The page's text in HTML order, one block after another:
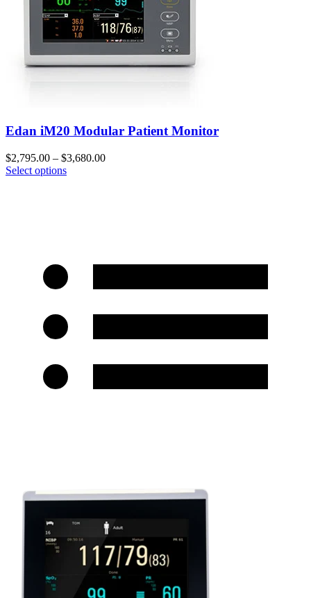
Edan iM20 Modular Patient Monitor
$2,795.00 – $3,680.00
Select options